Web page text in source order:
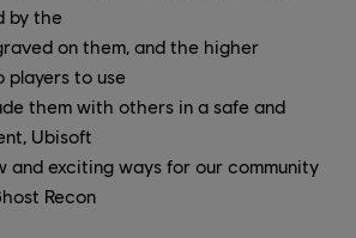
by the
on them, and the higher
to use
them with others in a safe and
Ubisoft
and exciting ways for our community
Recon